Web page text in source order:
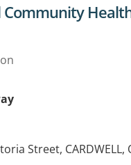
for
Community
Street, CARDWELL,